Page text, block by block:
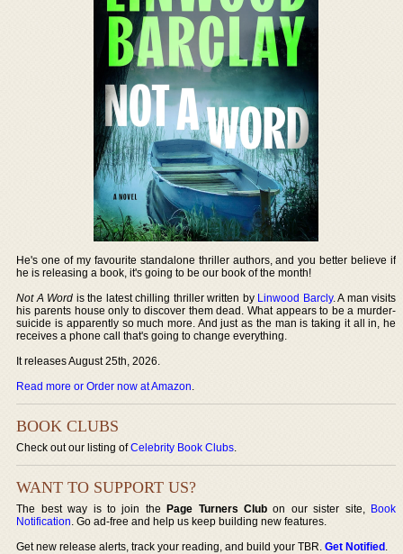
He's one of my favourite standalone thriller authors, and you better believe if
he is releasing a book, it's going to be our book of the month!
Not A Word is the latest chilling thriller written by Linwood Barcly. A man visits
his parents house only to discover them dead. What appears to be a murder-
suicide is apparently so much more. And just as the man is taking it all in, he
receives a phone call that's going to change everything.
It releases August 25th, 2026.
Read more or Order now at Amazon.
BOOK CLUBS
Check out our listing ofCelebrity Book Clubs.
WANT TO SUPPORT US?
The best way is to join thePage Turners Club on our sister site, Book
Notification. Go ad-free and help us keep building new features.
Get new release alerts, track your reading, and build your TBR.Get Notified.